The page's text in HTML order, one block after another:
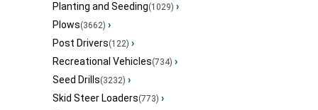
Planting and Seeding(1029) ›
Plows(3662) ›
Post Drivers(122) ›
Recreational Vehicles(734) ›
Seed Drills(3232) ›
Skid Steer Loaders(773) ›